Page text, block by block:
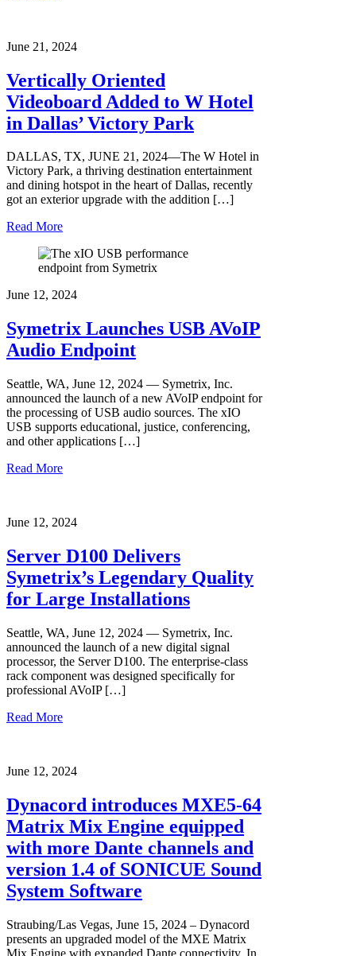
June 21, 2024
Vertically Oriented
Videoboard Added to W Hotel
in Dallas’ Victory Park
DALLAS, TX, JUNE 21, 2024—The W Hotel in
Victory Park, a thriving destination entertainment
and dining hotspot in the heart of Dallas, recently
got an exterior upgrade with the addition […]
Read More
June 12, 2024
Symetrix Launches USB AVoIP
Audio Endpoint
Seattle, WA, June 12, 2024 — Symetrix, Inc.
announced the launch of a new AVoIP endpoint for
the processing of USB audio sources. The xIO
USB supports educational, justice, conferencing,
and other applications […]
Read More
June 12, 2024
Server D100 Delivers
Symetrix’s Legendary Quality
for Large Installations
Seattle, WA, June 12, 2024 — Symetrix, Inc.
announced the launch of a new digital signal
processor, the Server D100. The enterprise-class
rack component was designed specifically for
professional AVoIP […]
Read More
June 12, 2024
Dynacord introduces MXE5-64
Matrix Mix Engine equipped
with more Dante channels and
version 1.4 of SONICUE Sound
System Software
Straubing/Las Vegas, June 15, 2024 – Dynacord
presents an upgraded model of the MXE Matrix
Mix Engine with expanded Dante connectivity. In